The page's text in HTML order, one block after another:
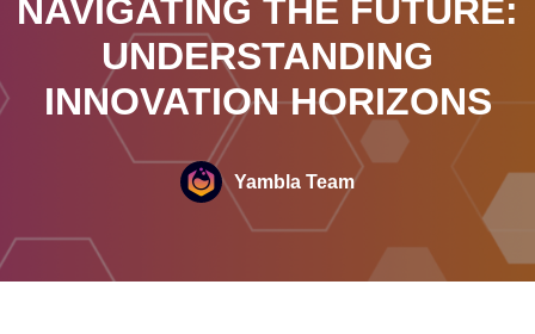
NAVIGATING THE FUTURE:
UNDERSTANDING
INNOVATION HORIZONS
Yambla Team